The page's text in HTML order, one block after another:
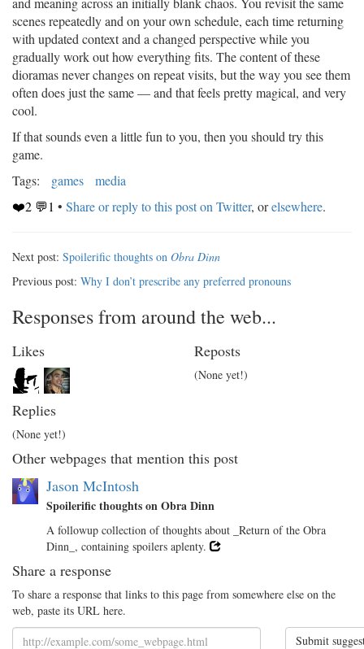
scenes repeatedly and on your own schedule, each time returning
with updated context and a changed perspective while you
gradually work out how everything fits. The content of these
dioramas never changes on repeat visits, but the way you see them
often does just the same — and that feels pretty magical, and very
cool.
If that sounds even a little fun to you, then you should try this
game.
Tags:
games
media
❤️2 💬1 • Share or reply to this post on Twitter, orelsewhere.
Next post: Spoilerific thoughts on Obra Dinn
Previous post: Why I don’t prescribe any preferred pronoun️s
Responses from around the web...
Likes Reposts
(None yet!)
Replies
(None yet!)
Other webpages that mention this post
Jason McIntosh
Spoilerific thoughts on Obra Dinn
A followup collection of thoughts about _Return of the Obra
Dinn_, containing spoilers aplenty.
Share a response
To share a response that links to this page from somewhere else on the
web, paste its URL here.
Submit